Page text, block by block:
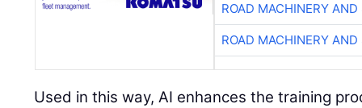
ROAD MACHINERY
ROAD MACHINERY
Used in this way, AI enhances the training